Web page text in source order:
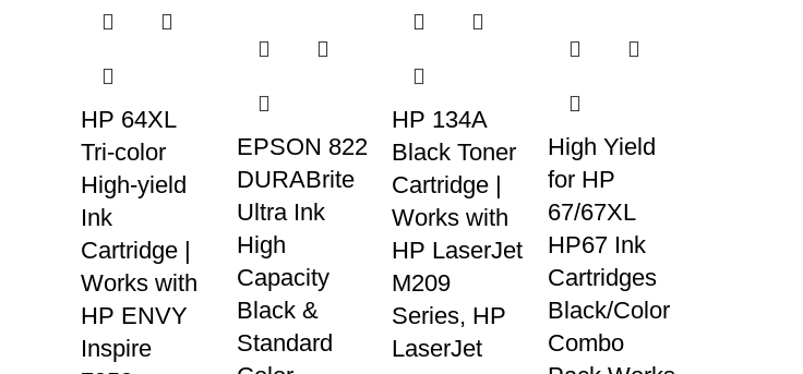
HP 64XL
Tri-color
High-yield
Ink
Cartridge |
Works with
HP ENVY
Inspire
EPSON 822
DURABrite
Ultra Ink
High
Capacity
Black &
Standard
HP 134A
Black Toner
Cartridge |
Works with
HP LaserJet
M209
Series, HP
LaserJet
High Yield
for HP
67/67XL
HP67 Ink
Cartridges
Black/Color
Combo